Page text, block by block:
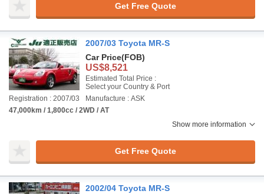
Get Free Quote
2007/03 Toyota MR-S
Car Price(FOB)
US$8,521
Estimated Total Price :
Select your Country & Port
Registration : 2007/03
Manufacture : ASK
47,000km / 1,800cc / 2WD / AT
Show more information
Get Free Quote
2002/04 Toyota MR-S